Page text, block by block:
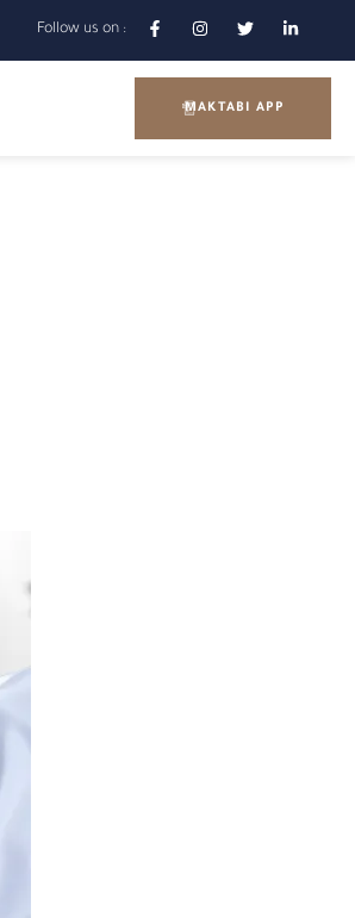
Follow us on :
MAKTABI APP